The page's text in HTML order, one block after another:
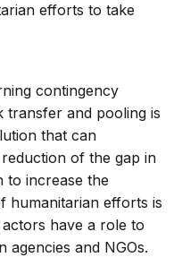
efforts to take
contingency
transfer and pooling is
that can
of the gap in
to increase the
humanitarian efforts is
have a role to
agencies and NGOs.